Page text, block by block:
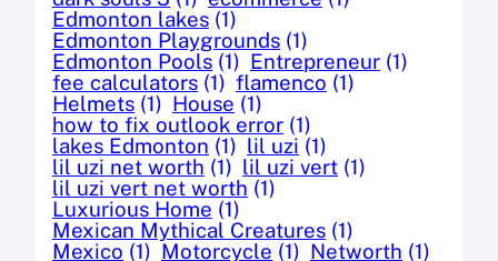
Edmonton lakes (1)
Edmonton Playgrounds (1)
Edmonton Pools (1) Entrepreneur (1)
fee calculators (1) flamenco (1)
Helmets (1) House (1)
how to fix outlook error (1)
lakes Edmonton (1) lil uzi (1)
lil uzi net worth (1) lil uzi vert (1)
lil uzi vert net worth (1)
Luxurious Home (1)
Mexican Mythical Creatures (1)
Mexico (1) Motorcycle (1) Networth (1)